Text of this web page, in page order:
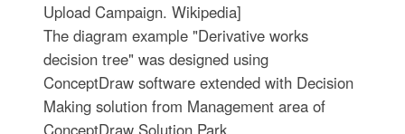
Upload Campaign. Wikipedia]
The diagram example "Derivative works
decision tree" was designed using
ConceptDraw software extended with Decision
Making solution from Management area of